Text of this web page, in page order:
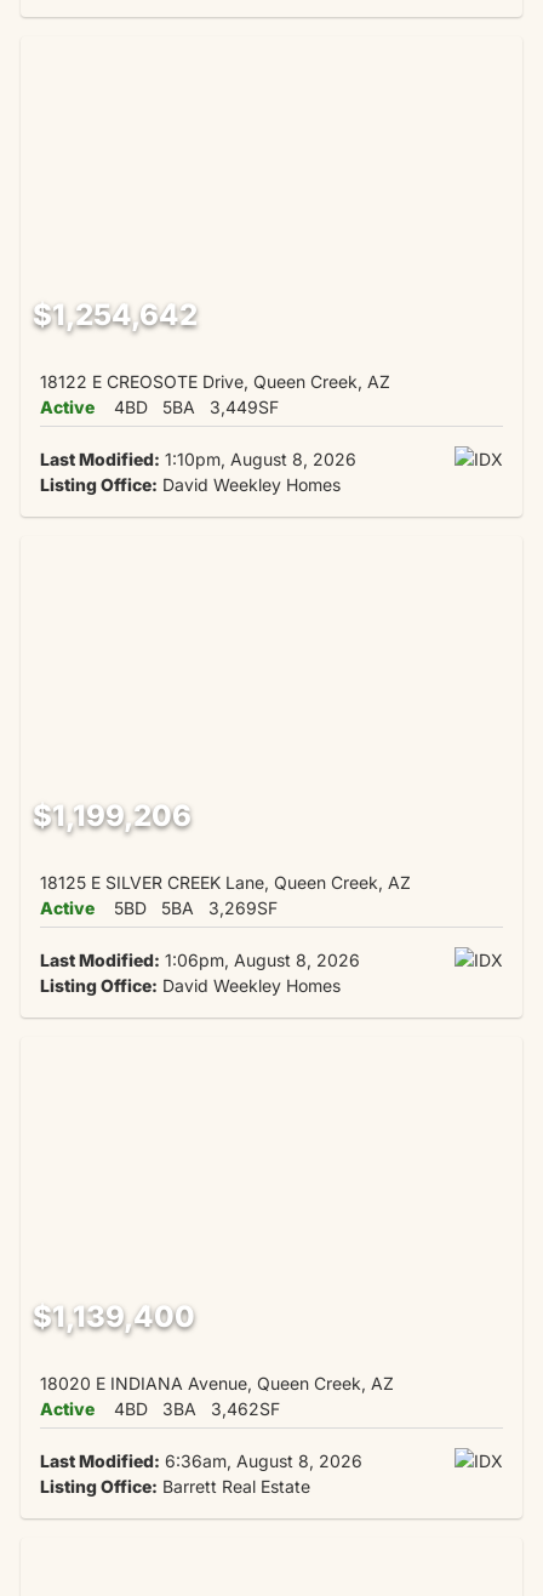
$1,254,642
18122 E CREOSOTE Drive, Queen Creek, AZ
Active
4BD 5BA 3,449SF
Last Modified: 1:10pm, August 8, 2026
Listing Office: David Weekley Homes
$1,199,206
18125 E SILVER CREEK Lane, Queen Creek, AZ
Active
5BD 5BA 3,269SF
Last Modified: 1:06pm, August 8, 2026
Listing Office: David Weekley Homes
$1,139,400
18020 E INDIANA Avenue, Queen Creek, AZ
Active
4BD 3BA 3,462SF
Last Modified: 6:36am, August 8, 2026
Listing Office: Barrett Real Estate